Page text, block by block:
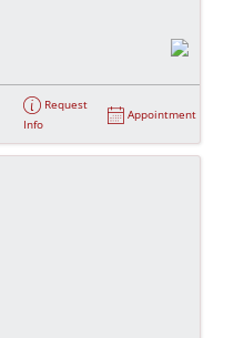
Request
Info
Appointment